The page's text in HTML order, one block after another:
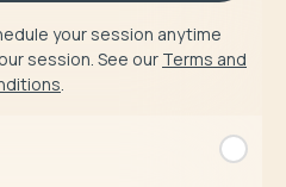
your session anytime
session. See our Terms and
.